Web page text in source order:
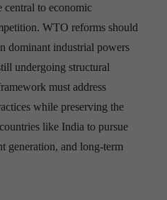
central to economic
WTO reforms should
dominant industrial powers
undergoing structural
must address
while preserving the
like India to pursue
generation, and long-term